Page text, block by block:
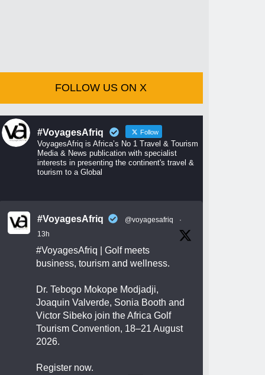
FOLLOW US ON X
#VoyagesAfriq Follow
VoyagesAfriq is Africa’s No 1 Travel & Tourism
Media & News publication with specialist
interests in presenting the continent's travel &
tourism to a Global
#VoyagesAfriq @voyagesafriq
·
13h
#VoyagesAfriq | Golf meets
business, tourism and wellness.
Dr. Tebogo Mokope Modjadji,
Joaquin Valverde, Sonia Booth and
Victor Sibeko join the Africa Golf
Tourism Convention, 18–21 August
2026.
Register now.